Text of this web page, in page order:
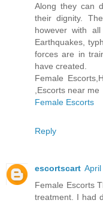
Along they can
their dignity.
however with
Earthquakes,
forces are in
have created.
Female
,Escorts near me
Female Escorts
Reply
escortscart
Female Escorts
treatment. I had